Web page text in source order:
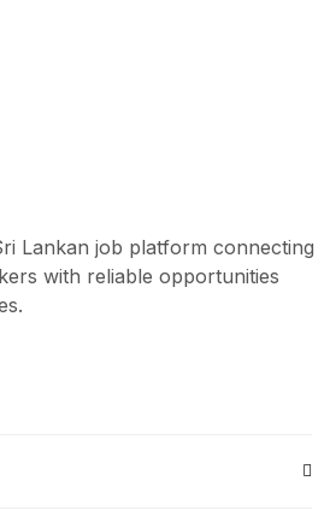
Lankan job platform connecting
with reliable opportunities